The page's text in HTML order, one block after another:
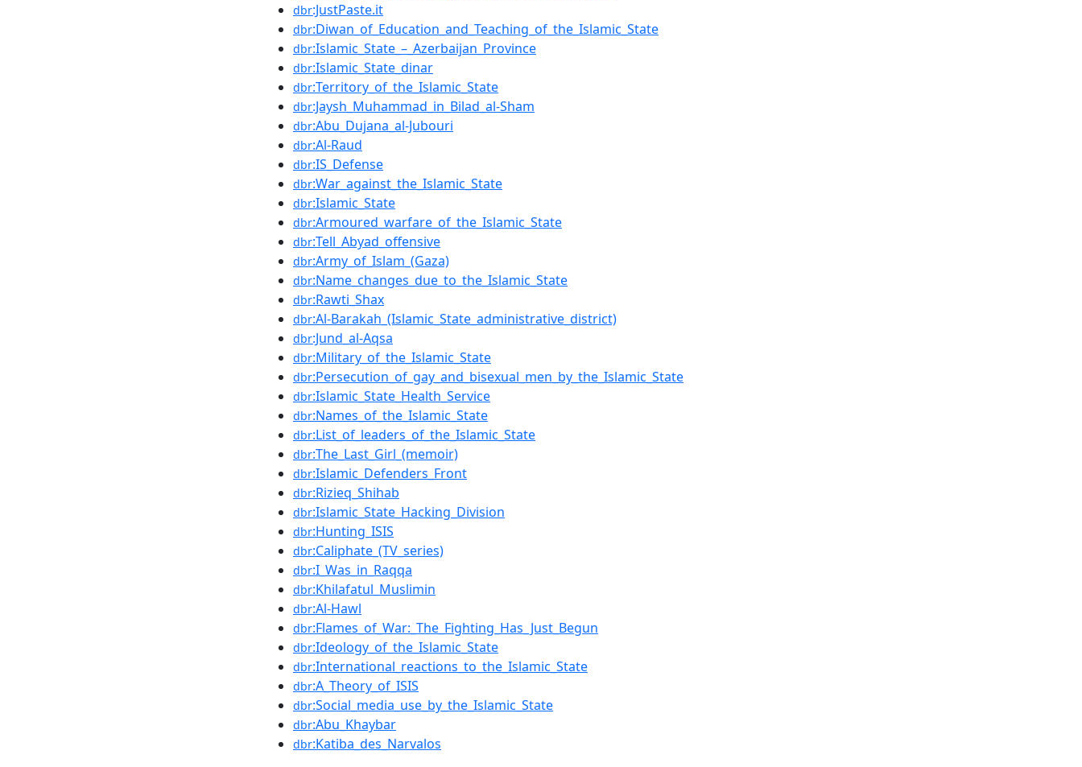
dbr:JustPaste.it
dbr:Diwan_of_Education_and_Teaching_of_the_Islamic_State
dbr:Islamic_State_–_Azerbaijan_Province
dbr:Islamic_State_dinar
dbr:Territory_of_the_Islamic_State
dbr:Jaysh_Muhammad_in_Bilad_al-Sham
dbr:Abu_Dujana_al-Jubouri
dbr:Al-Raud
dbr:IS_Defense
dbr:War_against_the_Islamic_State
dbr:Islamic_State
dbr:Armoured_warfare_of_the_Islamic_State
dbr:Tell_Abyad_offensive
dbr:Army_of_Islam_(Gaza)
dbr:Name_changes_due_to_the_Islamic_State
dbr:Rawti_Shax
dbr:Al-Barakah_(Islamic_State_administrative_district)
dbr:Jund_al-Aqsa
dbr:Military_of_the_Islamic_State
dbr:Persecution_of_gay_and_bisexual_men_by_the_Islamic_State
dbr:Islamic_State_Health_Service
dbr:Names_of_the_Islamic_State
dbr:List_of_leaders_of_the_Islamic_State
dbr:The_Last_Girl_(memoir)
dbr:Islamic_Defenders_Front
dbr:Rizieq_Shihab
dbr:Islamic_State_Hacking_Division
dbr:Hunting_ISIS
dbr:Caliphate_(TV_series)
dbr:I_Was_in_Raqqa
dbr:Khilafatul_Muslimin
dbr:Al-Hawl
dbr:Flames_of_War:_The_Fighting_Has_Just_Begun
dbr:Ideology_of_the_Islamic_State
dbr:International_reactions_to_the_Islamic_State
dbr:A_Theory_of_ISIS
dbr:Social_media_use_by_the_Islamic_State
dbr:Abu_Khaybar
dbr:Katiba_des_Narvalos